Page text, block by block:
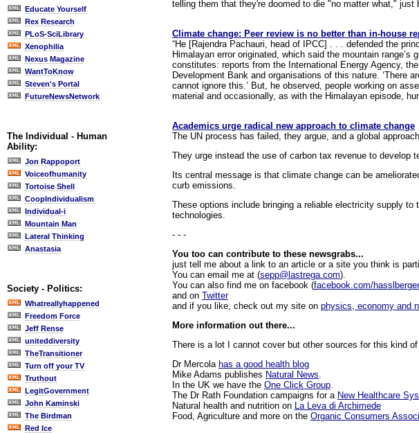
Educate Yourself
Rex Research
PLoS-SciLibrary
Xenophilia
Nexus Magazine
WantToKnow
Steven's Portal
FutureNewsNetwork
The Individual - Human
Ability:
Jon Rappoport
Voiceofhumanity
Tortoise Shell
CoopIndividualism
Individual-i
Mountain Man
Lateral Thinking
Anastasia
Society - Politics:
Whatreallyhappened
Freedom Force
Jeff Rense
uniteddiversity
TheTransitioner
Turn off your TV
Truthout
LegitGovernment
John Kaminski
The Birdman
Red Ice
telling them that they're doomed to die "no matter what," just
Climate change: Peer review is no better than in-house
“He [Rajendra Pachauri, head of IPCC] . . . defended the
Himalayan error originated, which said the mountain range’s
constitutes: reports from the International Energy Agency,
Development Bank and organisations of this nature. ‘There
cannot ignore this.’ But, he observed, people working on
material and occasionally, as with the Himalayan episode,
Academics urge radical new approach to climate change
The UN process has failed, they argue, and a global
They urge instead the use of carbon tax revenue to develop
Its central message is that climate change can be
curb emissions.
These options include bringing a reliable electricity supply
technologies.
- - -
You too can contribute to these newsgrabs...
just tell me about a link to an article or a site you think is
You can email me at (sepp@lastrega.com).
You can also find me on facebook (facebook.com/hasslberger
and on Twitter
and if you like, check out my site on physics, economy and
More information out there...
There is a lot I cannot cover but other sources for this kind of
Dr Mercola has a good health blog
Mike Adams publishes Natural News
In the UK we have the One Click Group
The Dr Rath Foundation campaigns for a New Healthcare
Natural health and nutrition on La Leva di Archimede
Food, Agriculture and more on the Organic Consumers